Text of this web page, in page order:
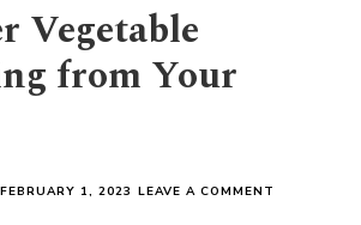
Vegetable
from Your
FEBRUARY 1, 2023 LEAVE A COMMENT